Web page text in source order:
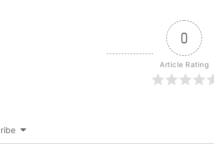
0
Article Rating